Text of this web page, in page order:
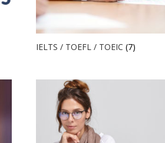
IELTS / TOEFL / TOEIC(7)